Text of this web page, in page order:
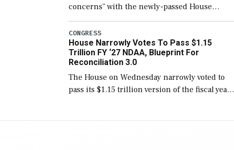
concerns” with the newly-passed House
version of the next defense policy bill, to
include the legislation’s limits on procuring
Navy ships built […]
CONGRESS
House Narrowly Votes To Pass $1.15
Trillion FY ‘27 NDAA, Blueprint For
Reconciliation 3.0
The House on Wednesday narrowly voted to
pass its $1.15 trillion version of the fiscal year